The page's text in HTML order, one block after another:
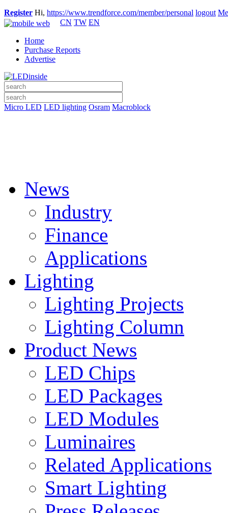
Register Hi, https://www.trendforce.com/member/personal logout
CN TW EN
Home
Purchase Reports
Advertise
Micro LED LED lighting Osram Macroblock
News
Industry
Finance
Applications
Lighting
Lighting Projects
Lighting Column
Product News
LED Chips
LED Packages
LED Modules
Luminaires
Related Applications
Smart Lighting